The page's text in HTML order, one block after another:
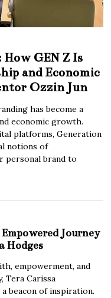
How GEN Z Is
and Economic
Ozzin Jun
has become a
economic growth.
platforms, Generation
notions of
personal brand to
Journey
Hodges
empowerment, and
Tera Carissa
a beacon of inspiration.